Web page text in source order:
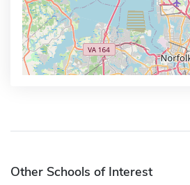
Other Schools of Interest